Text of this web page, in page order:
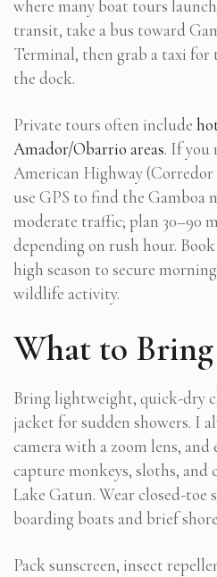
where many boat tours
transit, take a bus toward
Terminal, then grab a taxi
the dock.
Private tours often include
Amador/Obarrio areas. If you
American Highway
use GPS to find the Gamboa
moderate traffic; plan 30–90
depending on rush hour.
high season to secure
wildlife activity.
What to Bring
Bring lightweight, quick-dry
jacket for sudden showers. I
camera with a zoom lens,
capture monkeys, sloths, and
Lake Gatun. Wear closed-toe
boarding boats and brief
Pack sunscreen, insect